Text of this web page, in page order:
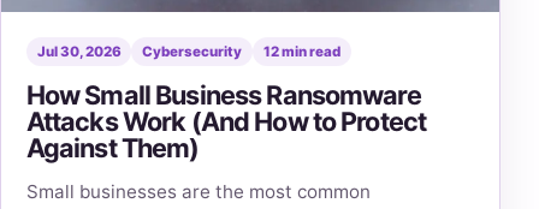
Jul 30, 2026 Cybersecurity 12 min read
How Small Business Ransomware
Attacks Work (And How to Protect
Against Them)
Small businesses are the most common